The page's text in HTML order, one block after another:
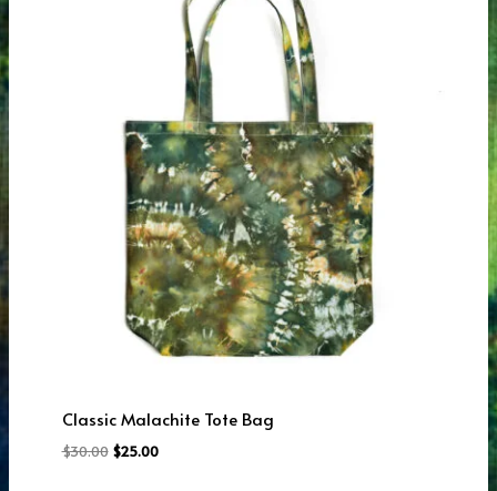
Classic Malachite Tote Bag
$30.00 Original
$25.00Current